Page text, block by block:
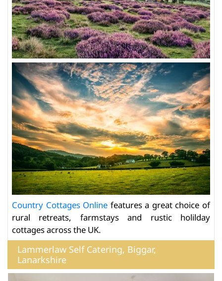
Country Cottages Online features a great choice of
rural retreats, farmstays and rustic holilday
cottages across the UK.
Lammerlaw Self Catering, Biggar,
Lanarkshire